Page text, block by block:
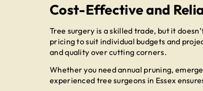
Cost-Effective and
Tree surgery is a skilled trade, but it
pricing to suit individual budgets and
and quality over cutting corners.
Whether you need annual pruning,
experienced tree surgeons in Essex